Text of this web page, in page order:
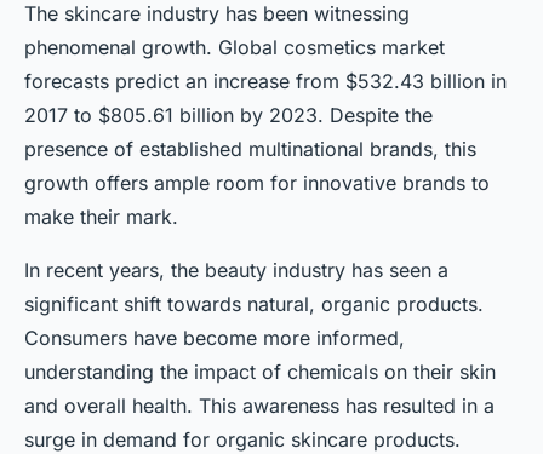
The skincare industry has been witnessing
phenomenal growth. Global cosmetics market
forecasts predict an increase from $532.43 billion in
2017 to $805.61 billion by 2023. Despite the
presence of established multinational brands, this
growth offers ample room for innovative brands to
make their mark.
In recent years, the beauty industry has seen a
significant shift towards natural, organic products.
Consumers have become more informed,
understanding the impact of chemicals on their skin
and overall health. This awareness has resulted in a
surge in demand for organic skincare products.